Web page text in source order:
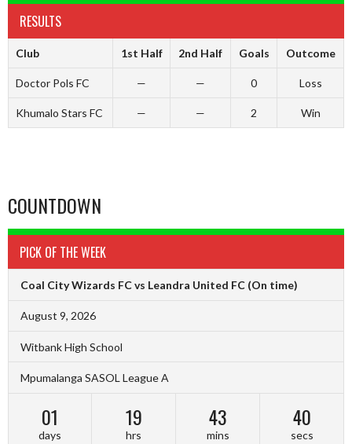
RESULTS
Club 1st Half 2nd Half Goals Outcome
Doctor Pols FC — — 0 Loss
Khumalo Stars FC — — 2 Win
COUNTDOWN
PICK OF THE WEEK
Coal City Wizards FC vs Leandra United FC (On time)
August 9, 2026
Witbank High School
Mpumalanga SASOL League A
01
days
19
hrs
43
mins
39
secs